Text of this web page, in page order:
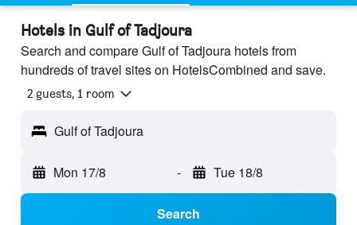
Hotels in Gulf of Tadjoura
Search and compare Gulf of Tadjoura hotels from
hundreds of travel sites on HotelsCombined and save.
2 guests, 1 room
Gulf of Tadjoura
Mon 17/8 - Tue 18/8
Search